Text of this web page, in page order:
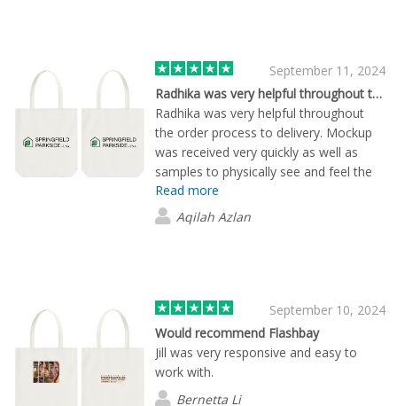
September 11, 2024
Radhika was very helpful throughout the…
Radhika was very helpful throughout
the order process to delivery. Mockup
was received very quickly as well as
samples to physically see and feel the
product.
Read more
Aqilah Azlan
September 10, 2024
Would recommend Flashbay
Jill was very responsive and easy to
work with.
Bernetta Li